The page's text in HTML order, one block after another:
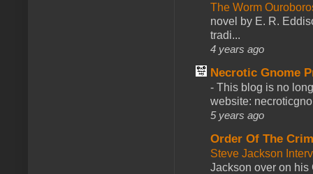
The Worm
novel by E. R.
tradi...
4 years ago
Necrotic Gnome
- This blog is no
website:
5 years ago
Order Of The
Steve Jackson
Jackson over on his